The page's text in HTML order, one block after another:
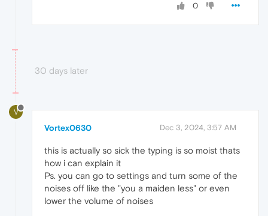
0
30 days later
V
Vortex0630 Dec 3, 2024, 3:57 AM
this is actually so sick the typing is so moist thats
how i can explain it
Ps. you can go to settings and turn some of the
noises off like the "you a maiden less" or even
lower the volume of noises